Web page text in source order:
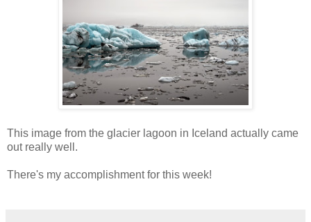
This image from the glacier lagoon in Iceland actually came
out really well.
There's my accomplishment for this week!